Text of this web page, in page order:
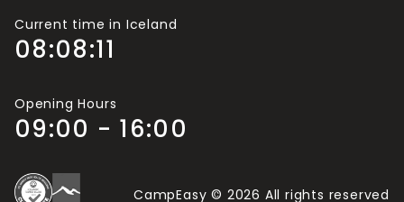
Current time in Iceland
08:08:12
Opening Hours
09:00 - 16:00
CampEasy © 2026 All rights reserved